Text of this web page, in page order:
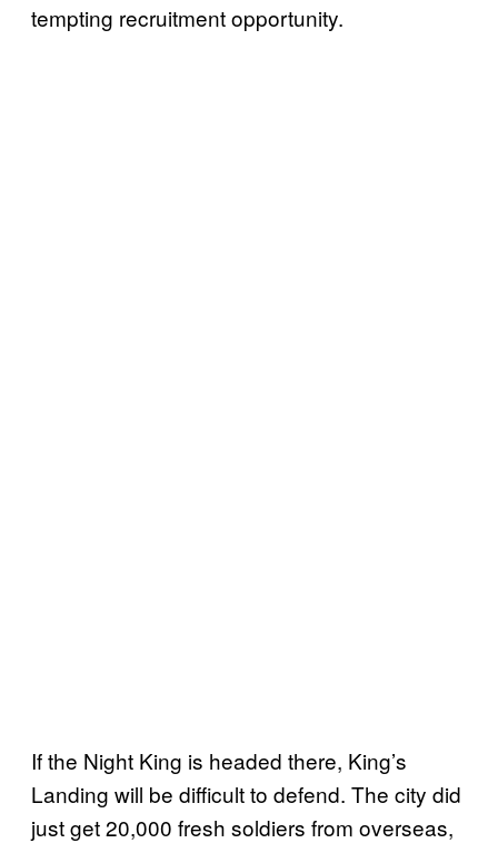
tempting recruitment opportunity.
If the Night King is headed there, King’s
Landing will be difficult to defend. The city did
just get 20,000 fresh soldiers from overseas,